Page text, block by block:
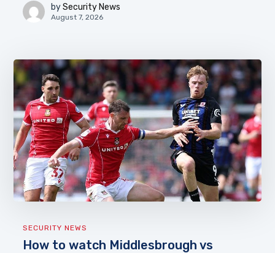
by Security News
August 7, 2026
SECURITY NEWS
How to watch Middlesbrough vs